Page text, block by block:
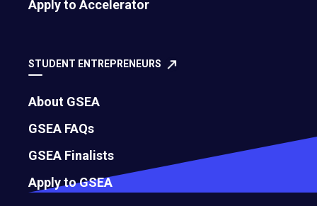
Apply to Accelerator
STUDENT ENTREPRENEURS
About GSEA
GSEA FAQs
GSEA Finalists
Apply to GSEA